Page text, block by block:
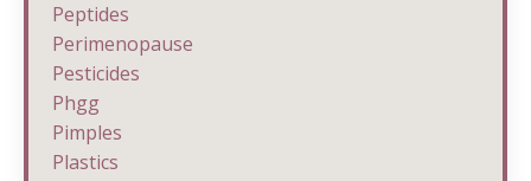
Peptides
Perimenopause
Pesticides
Phgg
Pimples
Plastics